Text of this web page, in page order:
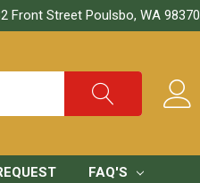
Front Street Poulsbo, WA 98370
FAQ'S